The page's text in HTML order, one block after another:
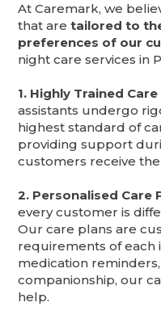
At Caremark, we
that aretailored to
preferences of our
night care services in
1. Highly Trained
assistants undergo
highest standard of
providing support
customers receive
2. Personalised Care
every customer is
Our care plans are
requirements of each
medication
companionship, our
help.